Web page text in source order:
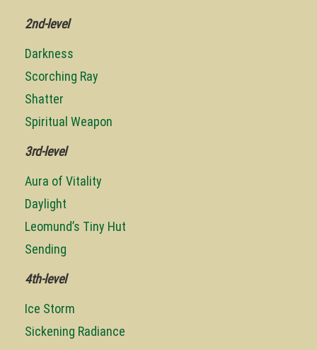
2nd-level
Darkness
Scorching Ray
Shatter
Spiritual Weapon
3rd-level
Aura of Vitality
Daylight
Leomund’s Tiny Hut
Sending
4th-level
Ice Storm
Sickening Radiance